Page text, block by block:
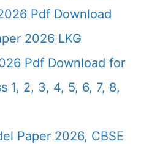
Pdf Download
2026 LKG
Pdf Download for
1, 2, 3, 4, 5, 6, 7, 8,
Paper 2026, CBSE